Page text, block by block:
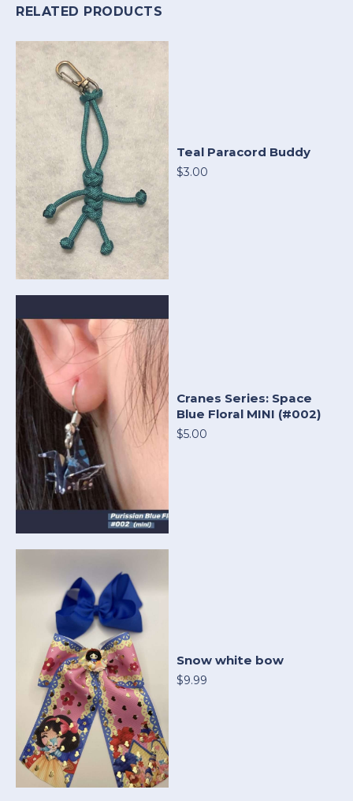
RELATED PRODUCTS
Teal Paracord Buddy
$3.00
Cranes Series: Space
Blue Floral MINI (#002)
$5.00
Snow white bow
$9.99